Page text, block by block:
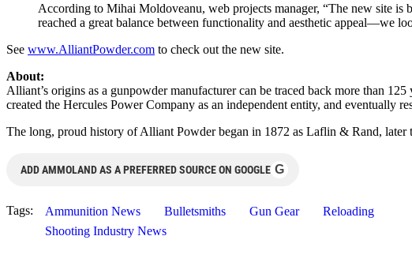
According to Mihai Moldoveanu, web projects manager, “The new site is
reached a great balance between functionality and aesthetic appeal—we
See www.AlliantPowder.com to check out the new site.
About:
Alliant’s origins as a gunpowder manufacturer can be traced back more than
created the Hercules Power Company as an independent entity, and eventually
The long, proud history of Alliant Powder began in 1872 as Laflin & Rand,
ADD AMMOLAND AS A PREFERRED SOURCE ON GOOGLE G
Tags: Ammunition News Bulletsmiths Gun Gear
Reloading
Shooting Industry News